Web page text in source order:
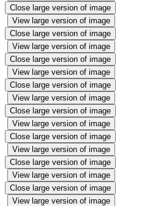
Close large version of image
View large version of image
Close large version of image
View large version of image
Close large version of image
View large version of image
Close large version of image
View large version of image
Close large version of image
View large version of image
Close large version of image
View large version of image
Close large version of image
View large version of image
Close large version of image
View large version of image